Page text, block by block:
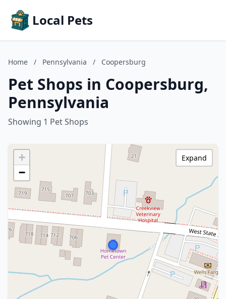
Local Pets
Home / Pennsylvania / Coopersburg
Pet Shops in Coopersburg,
Pennsylvania
Showing 1 Pet Shops
+
−
Expand